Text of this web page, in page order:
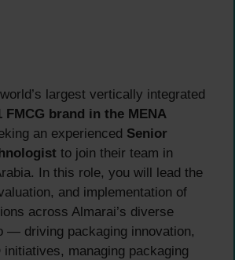
largest vertically integrated
FMCG brand in the MENA
an experienced Senior
to join their team in
In this role, you will lead the
and implementation of
across Almarai’s diverse
— driving packaging innovation,
initiatives, managing packaging